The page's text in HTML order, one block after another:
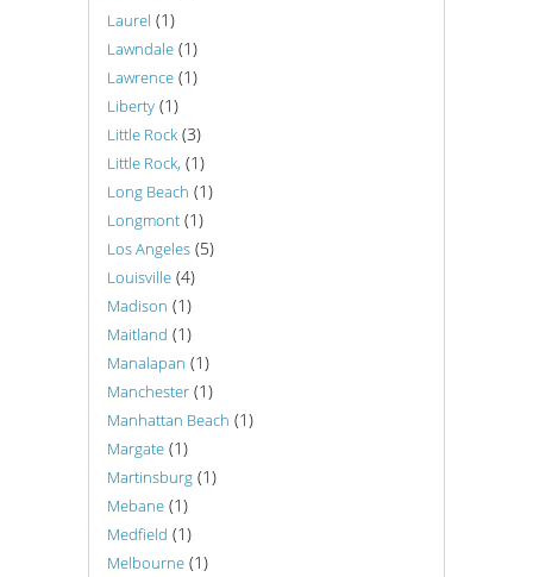
Laurel (1)
Lawndale (1)
Lawrence (1)
Liberty (1)
Little Rock (3)
Little Rock, (1)
Long Beach (1)
Longmont (1)
Los Angeles (5)
Louisville (4)
Madison (1)
Maitland (1)
Manalapan (1)
Manchester (1)
Manhattan Beach (1)
Margate (1)
Martinsburg (1)
Mebane (1)
Medfield (1)
Melbourne (1)